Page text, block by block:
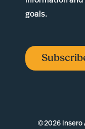
goals.
©2026 Insero